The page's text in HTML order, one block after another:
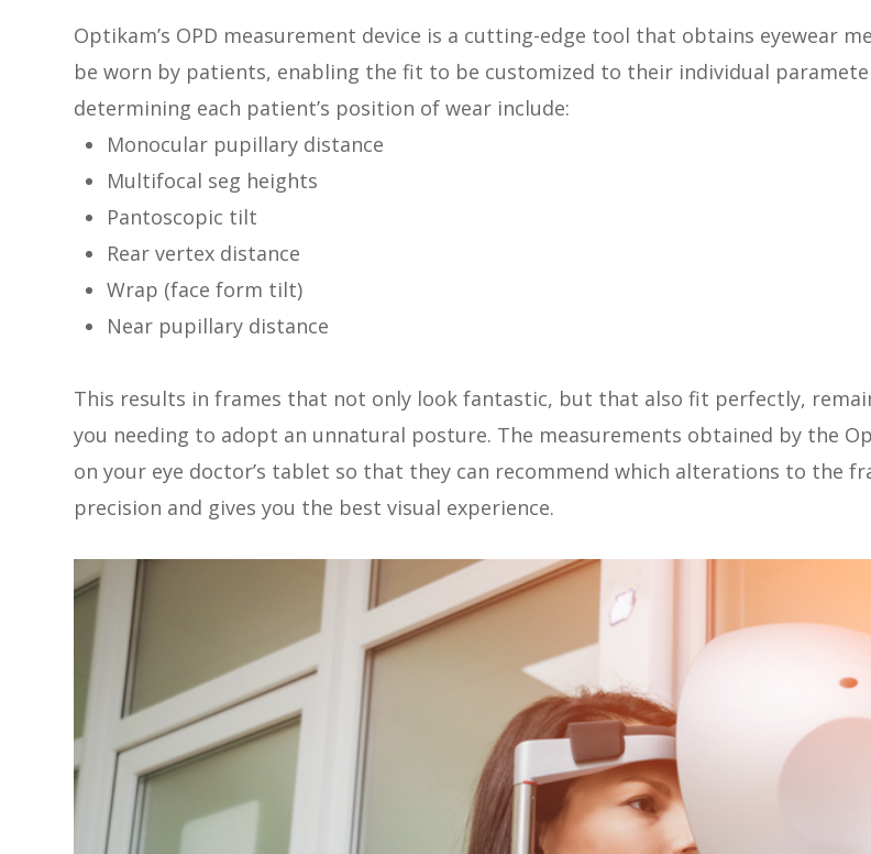
Optikam’s OPD measurement device is a cutting-edge tool that obtains eyewear
be worn by patients, enabling the fit to be customized to their individual
determining each patient’s position of wear include:
Monocular pupillary distance
Multifocal seg heights
Pantoscopic tilt
Rear vertex distance
Wrap (face form tilt)
Near pupillary distance
This results in frames that not only look fantastic, but that also fit perfectly,
you needing to adopt an unnatural posture. The measurements obtained by the
on your eye doctor’s tablet so that they can recommend which alterations to the
precision and gives you the best visual experience.